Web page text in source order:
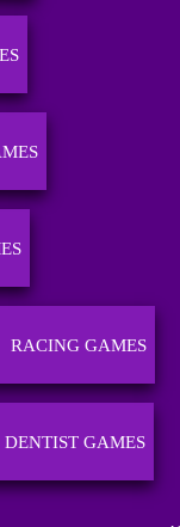
RACING GAMES
DENTIST GAMES